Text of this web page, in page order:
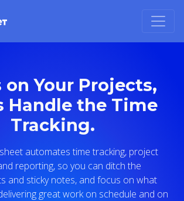
on Your Projects,
Handle the Time
Tracking.
automates time tracking, project
reporting, so you can ditch the
and sticky notes, and focus on what
great work on schedule and on